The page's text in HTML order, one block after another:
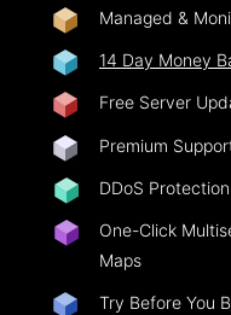
Managed &
14 Day Money
Free Server
Premium
DDoS
One-Click
Maps
Try Before You